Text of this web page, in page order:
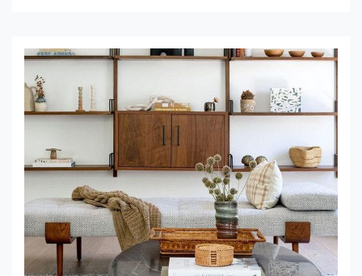
time is up, they end up polluting the environment.
But what if we could take the […]